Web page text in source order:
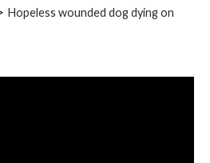
Hopeless wounded dog dying on